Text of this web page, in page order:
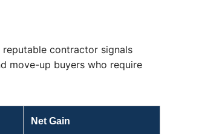
reputable contractor signals
move-up buyers who require
Net Gain